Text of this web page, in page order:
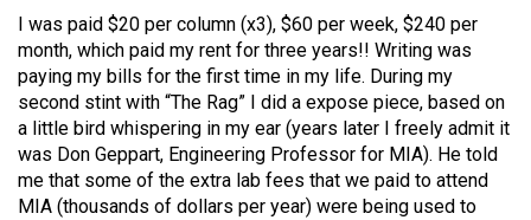
I was paid $20 per column (x3), $60 per week, $240 per
month, which paid my rent for three years!! Writing was
paying my bills for the first time in my life. During my
second stint with “The Rag” I did a expose piece, based on
a little bird whispering in my ear (years later I freely admit it
was Don Geppart, Engineering Professor for MIA). He told
me that some of the extra lab fees that we paid to attend
MIA (thousands of dollars per year) were being used to